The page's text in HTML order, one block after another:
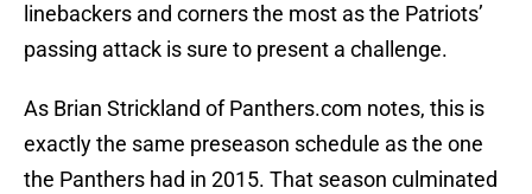
linebackers and corners the most as the Patriots’
passing attack is sure to present a challenge.
As Brian Strickland of Panthers.com notes, this is
exactly the same preseason schedule as the one
the Panthers had in 2015. That season culminated